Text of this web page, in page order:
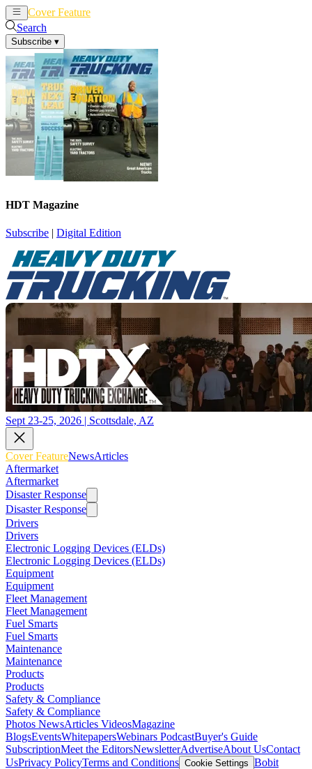
Cover Feature
Search
Subscribe ▾
HDT Magazine
Subscribe | Digital Edition
Sept 23-25, 2026 | Scottsdale, AZ
Cover FeatureNewsArticles
Aftermarket
Aftermarket
Disaster Response
Disaster Response
Drivers
Drivers
Electronic Logging Devices (ELDs)
Electronic Logging Devices (ELDs)
Equipment
Equipment
Fleet Management
Fleet Management
Fuel Smarts
Fuel Smarts
Maintenance
Maintenance
Products
Products
Safety & Compliance
Safety & Compliance
Photos NewsArticles VideosMagazine
BlogsEventsWhitepapersWebinars PodcastBuyer's Guide
SubscriptionMeet the EditorsNewsletterAdvertiseAbout UsContact
UsPrivacy PolicyTerms and Conditions Cookie Settings Bobit